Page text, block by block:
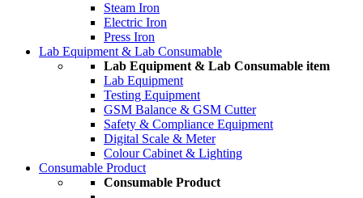
Steam Iron
Electric Iron
Press Iron
Lab Equipment & Lab Consumable
Lab Equipment & Lab Consumable item
Lab Equipment
Testing Equipment
GSM Balance & GSM Cutter
Safety & Compliance Equipment
Digital Scale & Meter
Colour Cabinet & Lighting
Consumable Product
Consumable Product